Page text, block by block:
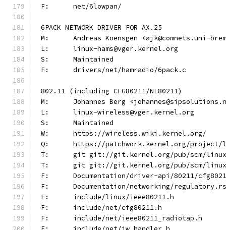
F:	net/6lowpan/
6PACK NETWORK DRIVER FOR AX.25
M:	Andreas Koensgen <ajk@comnets.uni-
L:	linux-hams@vger.kernel.org
S:	Maintained
F:	drivers/net/hamradio/6pack.c
802.11 (including CFG80211/NL80211)
M:	Johannes Berg
L:	linux-wireless@vger.kernel.org
S:	Maintained
W:	https://wireless.wiki.kernel.org/
Q:	https://patchwork.kernel.org/
T:	git git://git.kernel.org/pub/scm/
T:	git git://git.kernel.org/pub/scm/
F:	Documentation/driver-api/80211/
F:	Documentation/networking/
F:	include/linux/ieee80211.h
F:	include/net/cfg80211.h
F:	include/net/ieee80211_radiotap.h